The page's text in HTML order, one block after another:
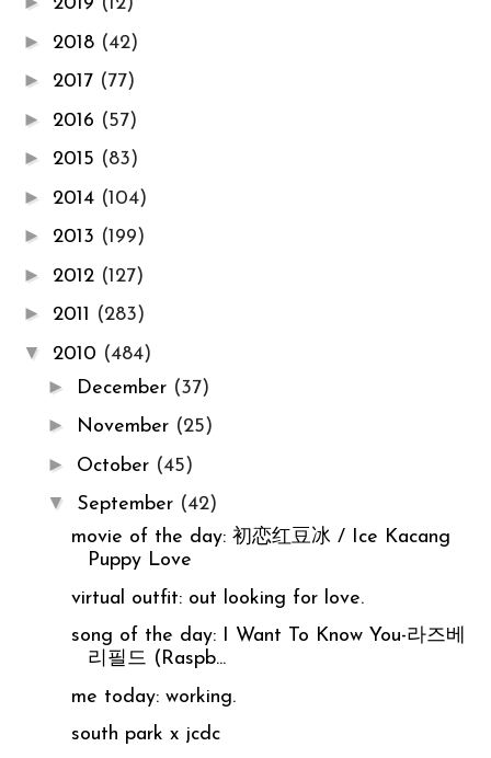
► 2018 (42)
► 2017 (77)
► 2016 (57)
► 2015 (83)
► 2014 (104)
► 2013 (199)
► 2012 (127)
► 2011 (283)
▼ 2010 (484)
► December (37)
► November (25)
► October (45)
▼ September (42)
movie of the day: 初恋红豆冰 / Ice Kacang
Puppy Love
virtual outfit: out looking for love.
song of the day: I Want To Know You-라즈베
리필드 (Raspb...
me today: working.
south park x jcdc